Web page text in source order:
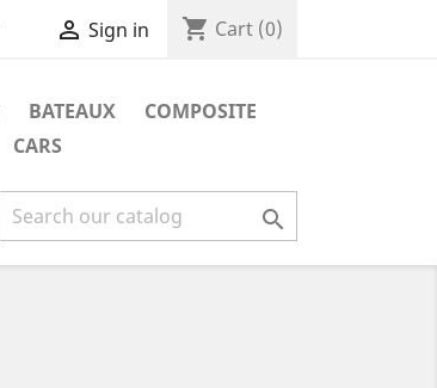
 Sign in shopping_cart Cart (0)
BATEAUX
COMPOSITE
CARS
